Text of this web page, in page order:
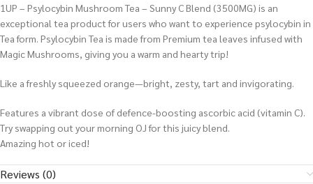
1UP – Psylocybin Mushroom Tea – Sunny C Blend (3500MG) is an
exceptional tea product for users who want to experience psylocybin in
Tea form. Psylocybin Tea is made from Premium tea leaves infused with
Magic Mushrooms, giving you a warm and hearty trip!
Like a freshly squeezed orange—bright, zesty, tart and invigorating.
Features a vibrant dose of defence-boosting ascorbic acid (vitamin C).
Try swapping out your morning OJ for this juicy blend.
Amazing hot or iced!
Reviews (0)